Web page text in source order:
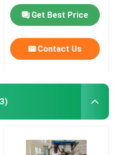
Get Best Price
Contact Us